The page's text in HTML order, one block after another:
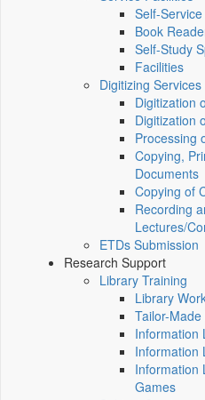
Self-Service
Book
Self-Study
Facilities
Digitizing Services
Digitization
Digitization
Processing
Copying,
Documents
Copying of
Recording
Lectures/
ETDs Submission
Research Support
Library Training
Library
Tailor-
Information
Information
Information
Games